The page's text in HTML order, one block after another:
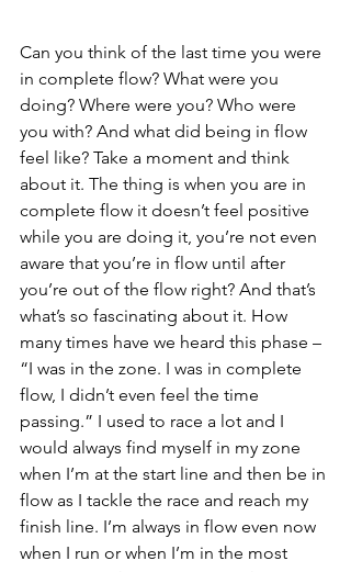
Can you think of the last time you were
in complete flow? What were you
doing? Where were you? Who were
you with? And what did being in flow
feel like? Take a moment and think
about it. The thing is when you are in
complete flow it doesn’t feel positive
while you are doing it, you’re not even
aware that you’re in flow until after
you’re out of the flow right? And that’s
what’s so fascinating about it. How
many times have we heard this phase –
“I was in the zone. I was in complete
flow, I didn’t even feel the time
passing.” I used to race a lot and I
would always find myself in my zone
when I’m at the start line and then be in
flow as I tackle the race and reach my
finish line. I’m always in flow even now
when I run or when I’m in the most